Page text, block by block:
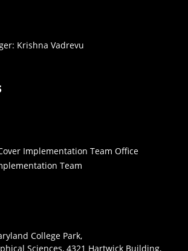
Krishna Vadrevu
Implementation Team Office
Team
College Park,
Sciences, 4321 Hartwick Building,